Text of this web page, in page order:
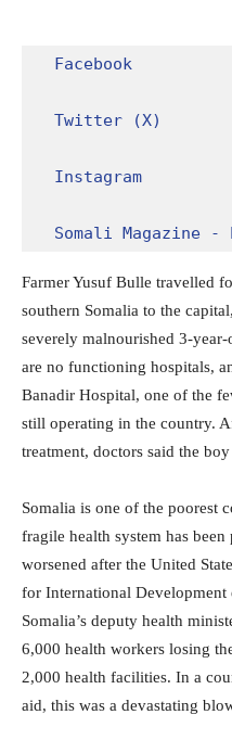
Facebook
Twitter (X)
Instagram
Somali Magazine -
Farmer Yusuf Bulle travelled
southern Somalia to the
severely malnourished 3-
are no functioning hospitals,
Banadir Hospital, one of the
still operating in the country.
treatment, doctors said the
Somalia is one of the poorest
fragile health system has
worsened after the United
for International
Somalia’s deputy health
6,000 health workers losing
2,000 health facilities. In a
aid, this was a devastating